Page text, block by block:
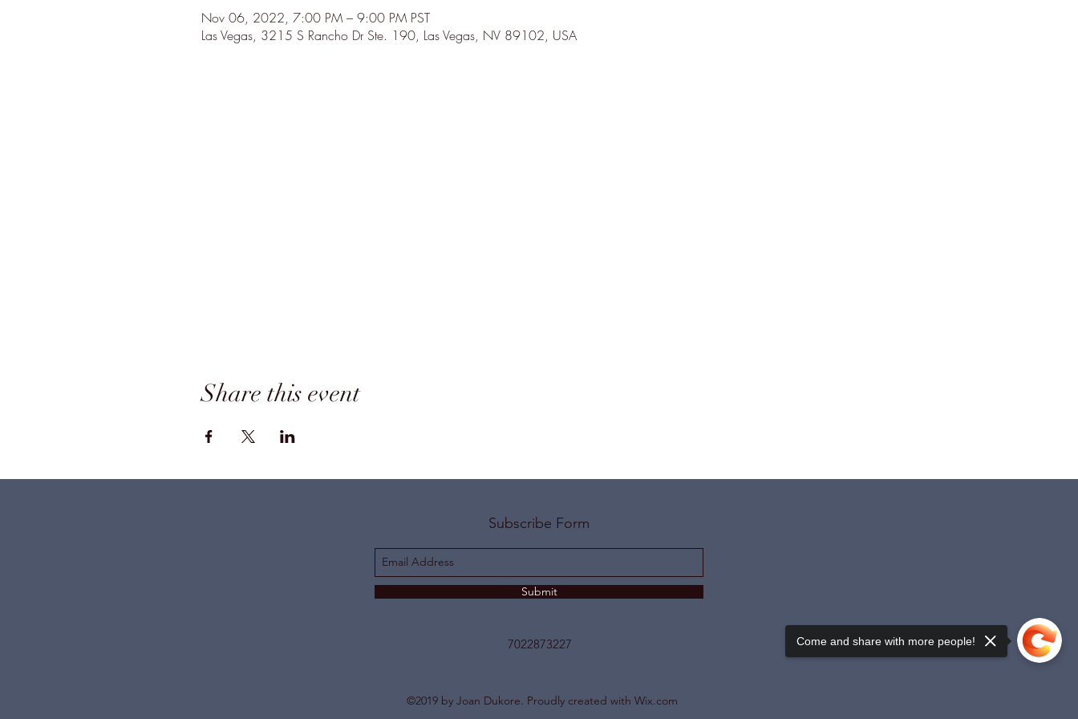
Nov 06, 2022, 7:00 PM – 9:00 PM PST
Las Vegas, 3215 S Rancho Dr Ste. 190, Las Vegas, NV 89102, USA
Share this event
Subscribe Form
Submit
7022873227
©2019 by Joan Dukore. Proudly created with Wix.com
Come and share with more people!